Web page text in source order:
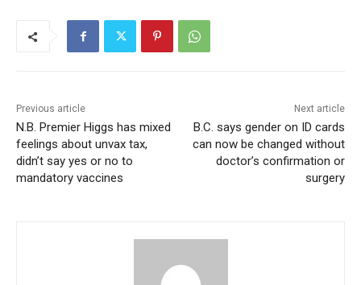
Previous article
N.B. Premier Higgs has mixed
feelings about unvax tax,
didn’t say yes or no to
mandatory vaccines
Next article
B.C. says gender on ID cards
can now be changed without
doctor’s confirmation or
surgery